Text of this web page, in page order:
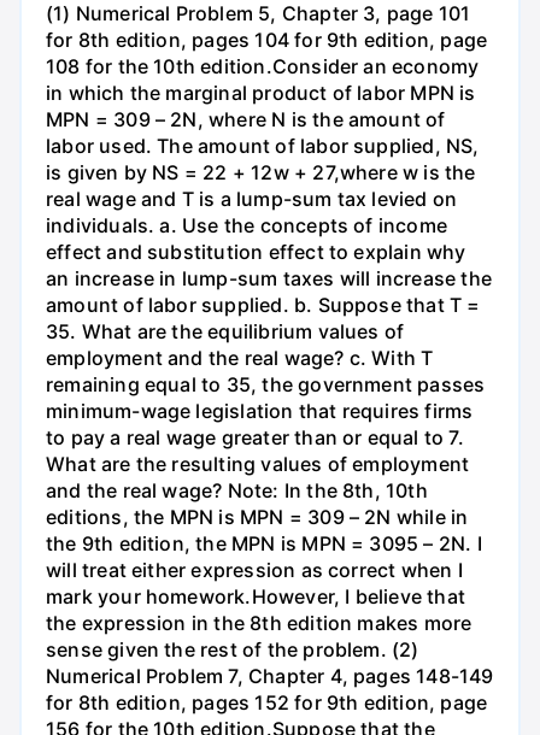
(1) Numerical Problem 5, Chapter 3, page 101
for 8th edition, pages 104 for 9th edition, page
108 for the 10th edition.Consider an economy
in which the marginal product of labor MPN is
MPN = 309 – 2N, where N is the amount of
labor used. The amount of labor supplied, NS,
is given by NS = 22 + 12w + 27,where w is the
real wage and T is a lump-sum tax levied on
individuals. a. Use the concepts of income
effect and substitution effect to explain why
an increase in lump-sum taxes will increase the
amount of labor supplied. b. Suppose that T =
35. What are the equilibrium values of
employment and the real wage? c. With T
remaining equal to 35, the government passes
minimum-wage legislation that requires firms
to pay a real wage greater than or equal to 7.
What are the resulting values of employment
and the real wage? Note: In the 8th, 10th
editions, the MPN is MPN = 309 – 2N while in
the 9th edition, the MPN is MPN = 3095 – 2N. I
will treat either expression as correct when I
mark your homework.However, I believe that
the expression in the 8th edition makes more
sense given the rest of the problem. (2)
Numerical Problem 7, Chapter 4, pages 148-149
for 8th edition, pages 152 for 9th edition, page
156 for the 10th edition.Suppose that the